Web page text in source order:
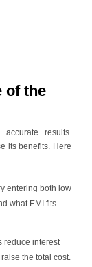
of the
results.
its benefits. Here
entering both low
what EMI fits
reduce interest
the total cost.